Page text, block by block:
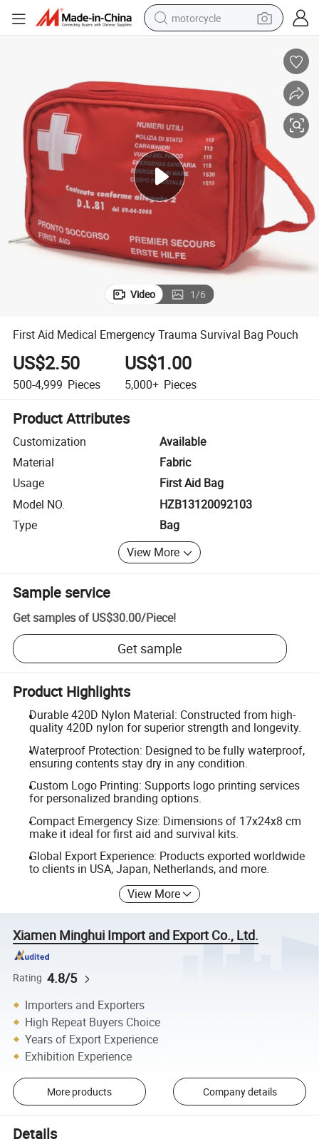
motorcycle
smart phone
container house
tshirt
pullover hoody
human hair wig
Video 1/6
First Aid Medical Emergency Trauma Survival Bag Pouch
US$2.50
500-4,999 Pieces
US$1.00
5,000+ Pieces
Product Attributes
Customization
Available
Material
Fabric
Usage
First Aid Bag
Model NO.
HZB13120092103
Type
Bag
View More
Sample service
Get samples of US$30.00/Piece!
Get sample
Product Highlights
Durable 420D Nylon Material: Constructed from high-
quality 420D nylon for superior strength and longevity.
Waterproof Protection: Designed to be fully waterproof,
ensuring contents stay dry in any condition.
Custom Logo Printing: Supports logo printing services
for personalized branding options.
Compact Emergency Size: Dimensions of 17x24x8 cm
make it ideal for first aid and survival kits.
Global Export Experience: Products exported worldwide
to clients in USA, Japan, Netherlands, and more.
View More
Xiamen Minghui Import and Export Co., Ltd.
Rating 4.8/5
Importers and Exporters
High Repeat Buyers Choice
Years of Export Experience
Exhibition Experience
More products Company details
Details